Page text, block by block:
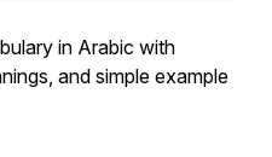
in Arabic with
and simple example